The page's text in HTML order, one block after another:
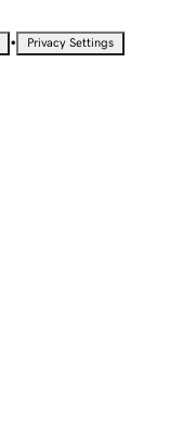
• Privacy Settings